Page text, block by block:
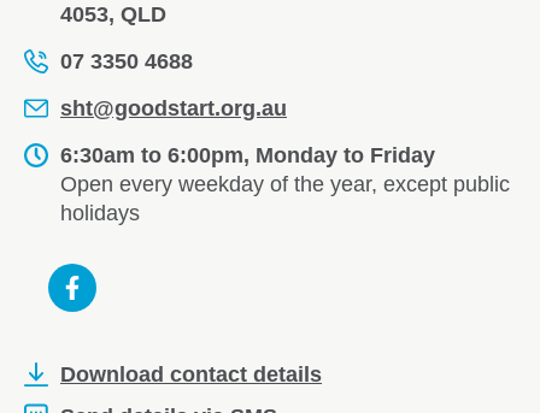
4053, QLD
07 3350 4688
sht@goodstart.org.au
6:30am to 6:00pm, Monday to Friday
Open every weekday of the year, except public
holidays
Download contact details